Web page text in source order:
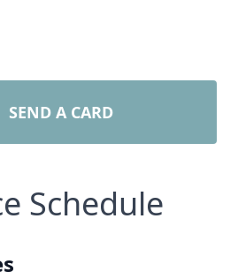
SEND A CARD
Schedule